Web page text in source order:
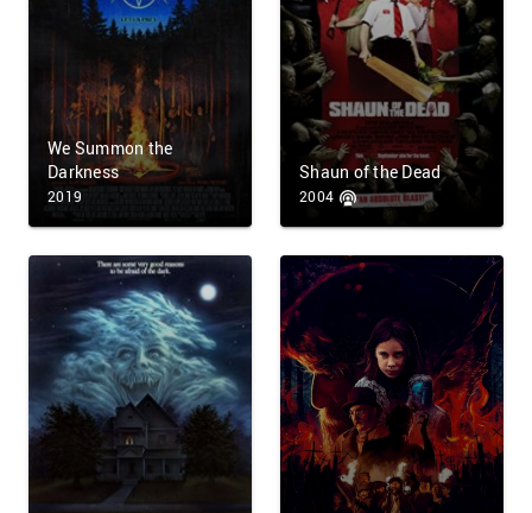
We Summon the
Darkness
2019
Shaun of the Dead
2004